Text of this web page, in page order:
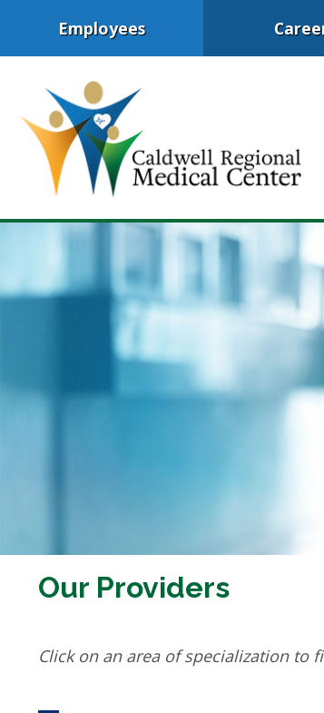
Employees
Our Providers
Click on an area of specialization to